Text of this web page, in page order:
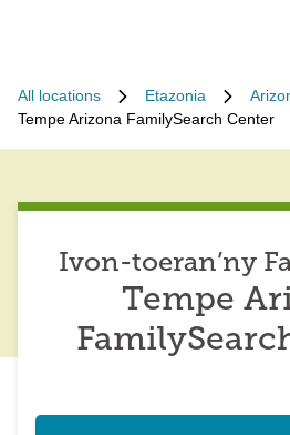
All locations Etazonia
Tempe Arizona FamilySearch Center
Ivon-toeran’ny
Tempe